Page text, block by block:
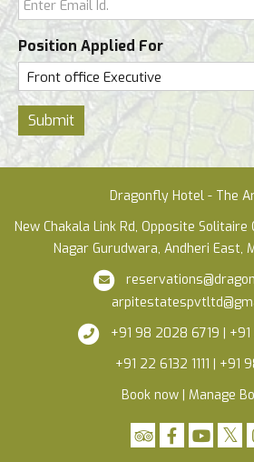
Position Applied For
Submit
Dragonfly Hotel - The
New Chakala Link Rd, Opposite Solitaire
Nagar Gurudwara, Andheri East,
+91 98 2028 6719 | +91
+91 22 6132 1111 | +91
Book now
Manage